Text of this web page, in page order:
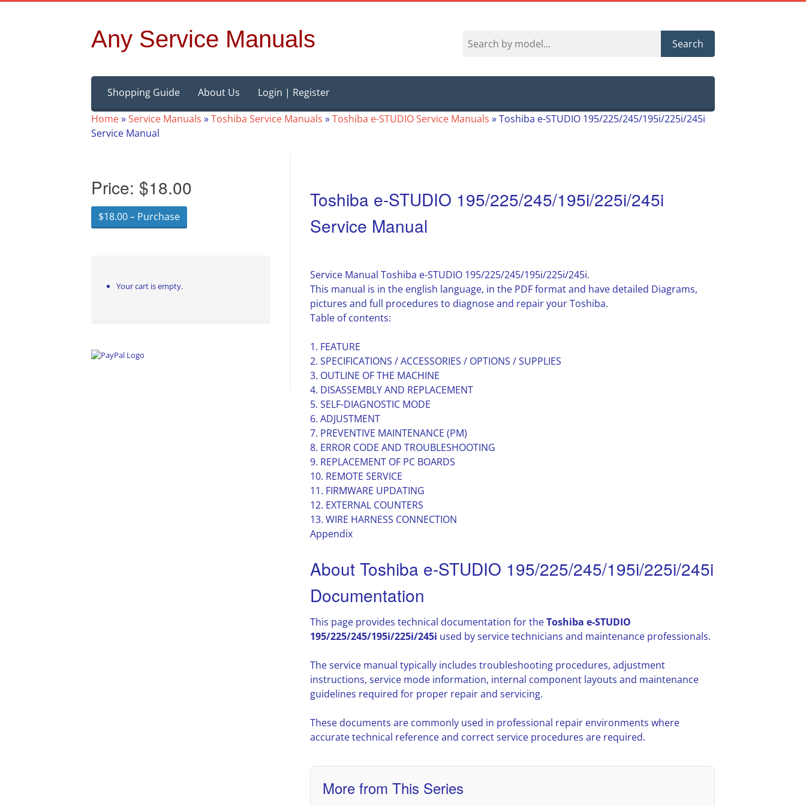
Any Service Manuals Search
content
Shopping Guide About Us
Login | Register
Home»Service Manuals »Toshiba Service Manuals »Toshiba e-STUDIO Service Manuals »Toshiba e-STUDIO 195/225/245/195i/225i/245i
Service Manual
Toshiba e-STUDIO 195/225/245/195i/225i/245i
Service Manual
Service Manual Toshiba e-STUDIO 195/225/245/195i/225i/245i.
This manual is in the english language, in the PDF format and have detailed Diagrams,
pictures and full procedures to diagnose and repair your Toshiba.
Table of contents:
1. FEATURE
2. SPECIFICATIONS / ACCESSORIES / OPTIONS / SUPPLIES
3. OUTLINE OF THE MACHINE
4. DISASSEMBLY AND REPLACEMENT
5. SELF-DIAGNOSTIC MODE
6. ADJUSTMENT
7. PREVENTIVE MAINTENANCE (PM)
8. ERROR CODE AND TROUBLESHOOTING
9. REPLACEMENT OF PC BOARDS
10. REMOTE SERVICE
11. FIRMWARE UPDATING
12. EXTERNAL COUNTERS
13. WIRE HARNESS CONNECTION
Appendix
About Toshiba e-STUDIO 195/225/245/195i/225i/245i
Documentation
This page provides technical documentation for theToshiba e-STUDIO
195/225/245/195i/225i/245i used by service technicians and maintenance professionals.
The service manual typically includes troubleshooting procedures, adjustment
instructions, service mode information, internal component layouts and maintenance
guidelines required for proper repair and servicing.
These documents are commonly used in professional repair environments where
accurate technical reference and correct service procedures are required.
More from This Series
Price: $18.00
$18.00 – Purchase
Your cart is empty.